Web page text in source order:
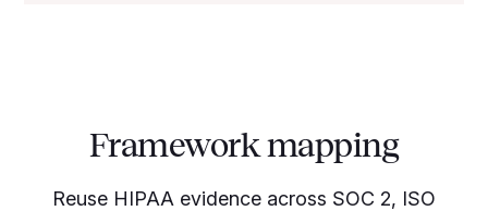
Framework mapping
Reuse HIPAA evidence across SOC 2, ISO